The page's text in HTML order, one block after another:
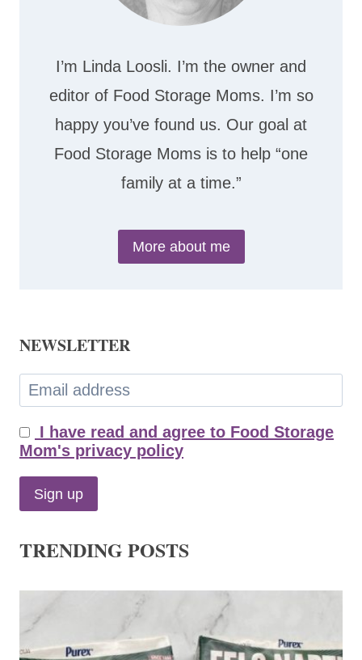
I’m Linda Loosli. I’m the owner and
editor of Food Storage Moms. I’m so
happy you’ve found us. Our goal at
Food Storage Moms is to help “one
family at a time.”
More about me
NEWSLETTER
I have read and agree to Food Storage
Mom's privacy policy
TRENDING POSTS